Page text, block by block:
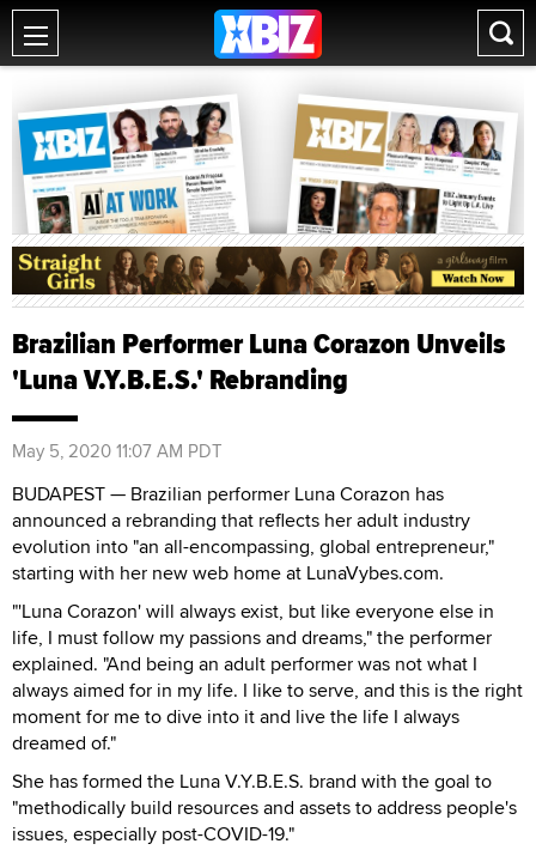
Brazilian Performer Luna Corazon Unveils
'Luna V.Y.B.E.S.' Rebranding
May 5, 2020 11:07 AM PDT
BUDAPEST — Brazilian performer Luna Corazon has
announced a rebranding that reflects her adult industry
evolution into "an all-encompassing, global entrepreneur,"
starting with her new web home at LunaVybes.com.
"'Luna Corazon' will always exist, but like everyone else in
life, I must follow my passions and dreams," the performer
explained. "And being an adult performer was not what I
always aimed for in my life. I like to serve, and this is the right
moment for me to dive into it and live the life I always
dreamed of."
She has formed the Luna V.Y.B.E.S. brand with the goal to
"methodically build resources and assets to address people's
issues, especially post-COVID-19."